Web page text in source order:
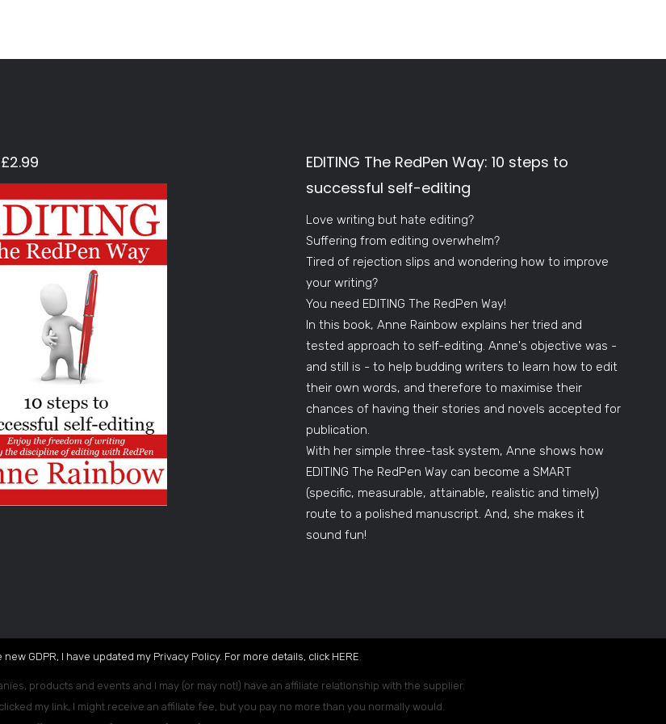
EDITING The RedPen Way: 10 steps to
successful self-editing
Love writing but hate editing?
Suffering from editing overwhelm?
Tired of rejection slips and wondering how to improve
your writing?
You need EDITING The RedPen Way!
In this book, Anne Rainbow explains her tried and
tested approach to self-editing. Anne's objective was -
and still is - to help budding writers to learn how to edit
their own words, and therefore to maximise their
chances of having their stories and novels accepted for
publication.
With her simple three-task system, Anne shows how
EDITING The RedPen Way can become a SMART
(specific, measurable, attainable, realistic and timely)
route to a polished manuscript. And, she makes it
sound fun!
new GDPR, I have updated my Privacy Policy. For more details, click HERE
products and events and I may (or may not!) have an affiliate relationship with the supplier.
my link, I might receive an affiliate fee, but you pay no more than you normally would.